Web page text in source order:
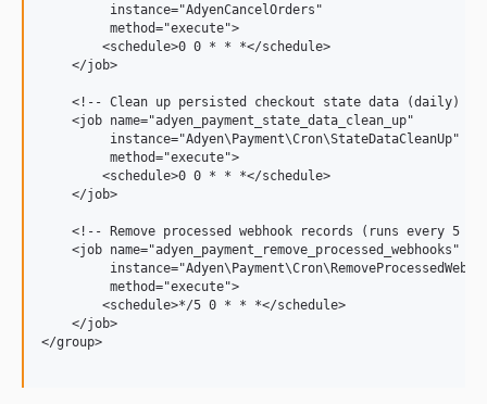
         instance="AdyenCancelOrders"
         method="execute">
        <schedule>0 0 * * *</schedule>
    </job>
<!-- Clean up persisted checkout state data (daily) --
    <job name="adyen_payment_state_data_clean_up"
         instance="Adyen\Payment\Cron\StateDataCleanUp"
         method="execute">
        <schedule>0 0 * * *</schedule>
    </job>
<!-- Remove processed webhook records (runs every 5
    <job name="adyen_payment_remove_processed_webhooks"
         method="execute">
        <schedule>*/5 0 * * *</schedule>
    </job>
</group>